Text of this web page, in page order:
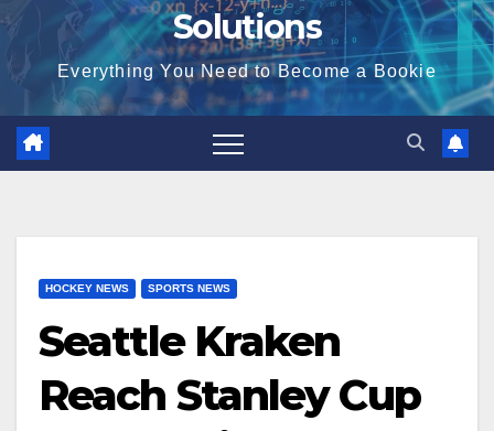
Solutions
Everything You Need to Become a Bookie
HOCKEY NEWS SPORTS NEWS
Seattle Kraken
Reach Stanley Cup